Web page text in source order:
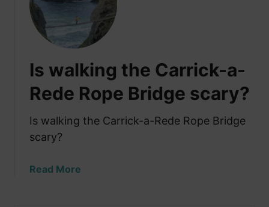
Is walking the Carrick-a-
Rede Rope Bridge scary?
Is walking the Carrick-a-Rede Rope Bridge
scary?
Read More